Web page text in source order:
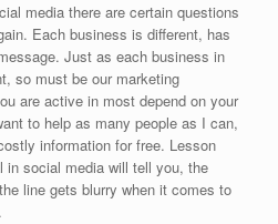
media there are certain questions
Each business is different, has
Just as each business in
so must be our marketing
are active in most depend on your
to help as many people as I can,
information for free. Lesson
in social media will tell you, the
line gets blurry when it comes to